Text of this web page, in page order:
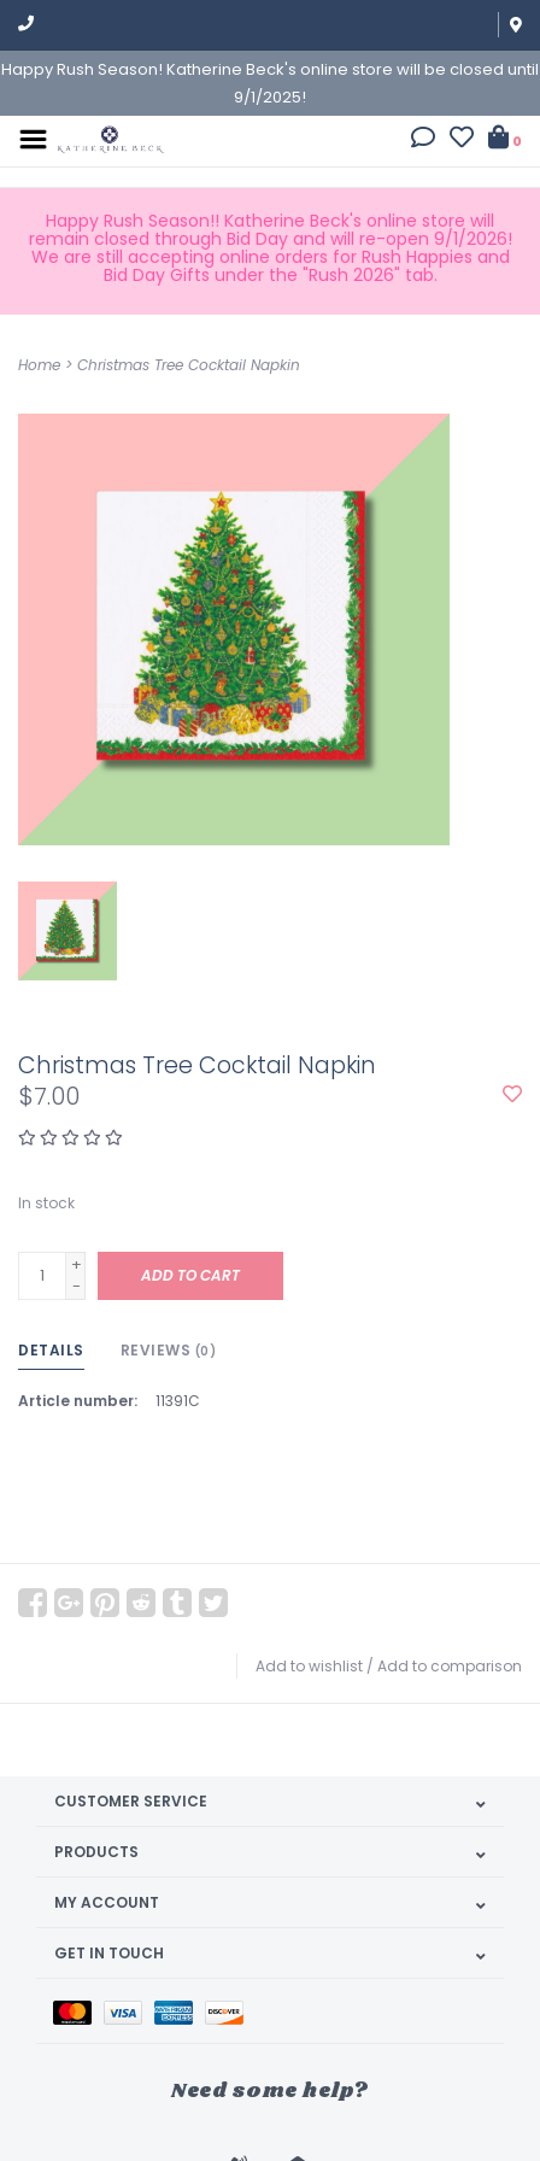
Happy Rush Season! Katherine Beck's online store will be closed until
9/1/2025!
0
Happy Rush Season!! Katherine Beck's online store will
remain closed through Bid Day and will re-open 9/1/2026!
We are still accepting online orders for Rush Happies and
Bid Day Gifts under the "Rush 2026" tab.
Home > Christmas Tree Cocktail Napkin
Christmas Tree Cocktail Napkin
$7.00
In stock
+
-
ADD TO CART
DETAILS REVIEWS (0)
Article number: 11391C
Add to wishlist / Add to comparison
CUSTOMER SERVICE
PRODUCTS
MY ACCOUNT
GET IN TOUCH
Need some help?